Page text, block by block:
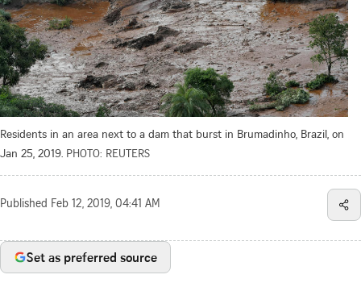
Residents in an area next to a dam that burst in Brumadinho, Brazil, on
Jan 25, 2019. PHOTO: REUTERS
Published Feb 12, 2019, 04:41 AM
Set as preferred source